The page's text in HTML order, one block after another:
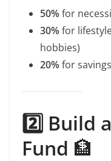
50%for
30%for
hobbies)
20%for
2️⃣ Build
Fund 🏦